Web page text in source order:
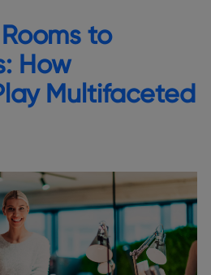
to
How
Multifaceted